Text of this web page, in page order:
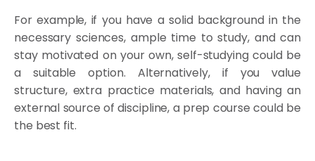
For example, if you have a solid background in the
necessary sciences, ample time to study, and can
stay motivated on your own, self-studying could be
a suitable option. Alternatively, if you value
structure, extra practice materials, and having an
external source of discipline, a prep course could be
the best fit.